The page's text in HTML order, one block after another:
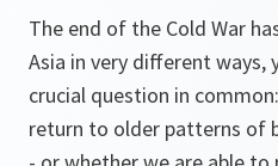
The end of the Cold War
Asia in very different
crucial question in
return to older patterns of